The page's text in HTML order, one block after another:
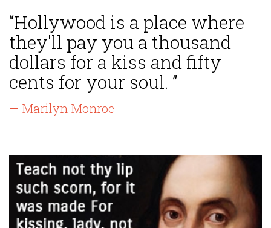
“Hollywood is a place where
they'll pay you a thousand
dollars for a kiss and fifty
cents for your soul. ”
— Marilyn Monroe